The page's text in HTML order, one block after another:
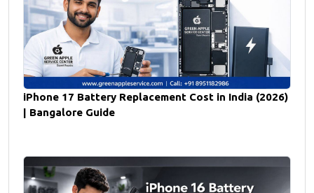
iPhone 17 Battery Replacement Cost in India (2026)
| Bangalore Guide